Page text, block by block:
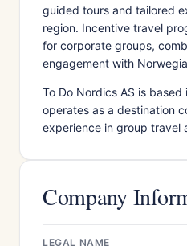
guided tours and tailored
region. Incentive travel
for corporate groups,
engagement with
To Do Nordics AS is based
operates as a destination
experience in group travel
Company
LEGAL NAME